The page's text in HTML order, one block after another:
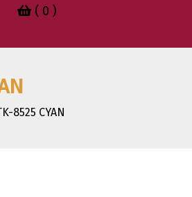
( 0 )
8525 CYAN